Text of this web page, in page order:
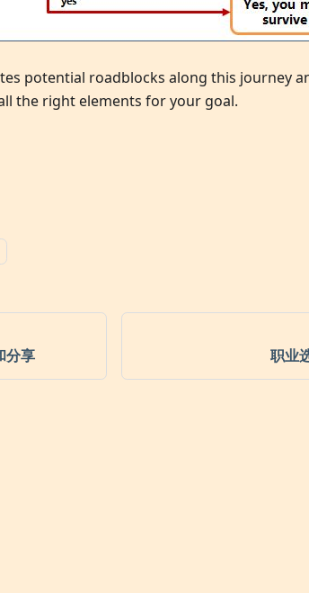
potential roadblocks along this journey
the right elements for your goal.
分享 职业